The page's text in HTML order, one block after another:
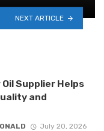
NEXT ARTICLE
Supplier Helps
and
July 20, 2026